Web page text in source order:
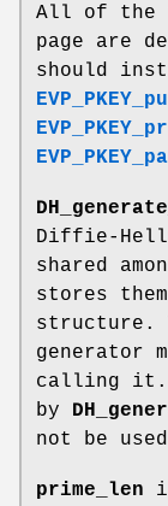
All of the
page are
should
Diffie-
shared
stores
structure.
generator
calling it.
by
not be
prime_len